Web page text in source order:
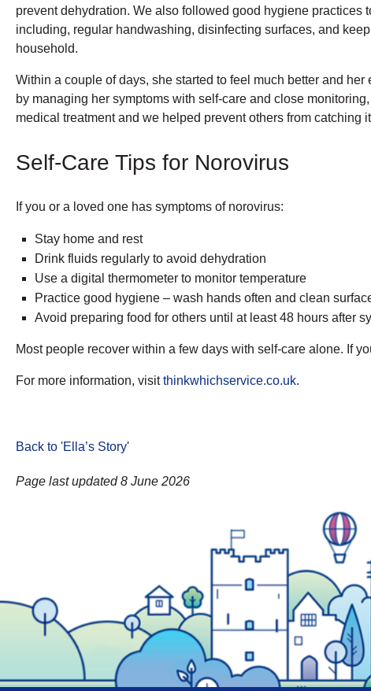
prevent dehydration. We also followed good hygiene practices
including, regular handwashing, disinfecting surfaces, and
household.
Within a couple of days, she started to feel much better and
by managing her symptoms with self-care and close
medical treatment and we helped prevent others from catching
Self-Care Tips for Norovirus
If you or a loved one has symptoms of norovirus:
Stay home and rest
Drink fluids regularly to avoid dehydration
Use a digital thermometer to monitor temperature
Practice good hygiene – wash hands often and clean
Avoid preparing food for others until at least 48 hours after
Most people recover within a few days with self-care alone. If
For more information, visitthinkwhichservice.co.uk.
Back to 'Ella’s Story'
Page last updated 8 June 2026